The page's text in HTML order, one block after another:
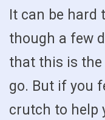
It can be hard
though a few
that this is
go. But if you
crutch to help